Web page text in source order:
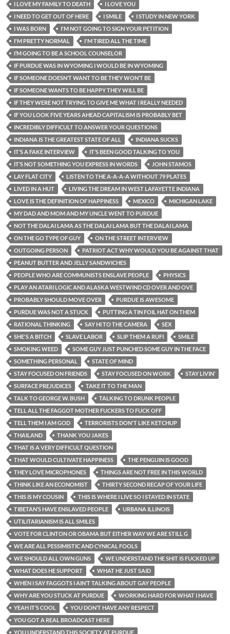
I LOVE MY FAMILY TO DEATH
I LOVE YOU
I NEED TO GET OUT OF HERE
I SMILE
I STUDY IN NEW YORK
I WAS BORN
I'M NOT GOING TO SIGN YOUR PETITION
I'M PRETTY NORMAL
I'M TIRED ALL THE TIME
I’M GOING TO BE A SCHOOL COUNSELOR
IF PURDUE WAS IN WYOMING I WOULD BE IN WYOMING
IF SOMEONE DOESN’T WANT TO BE THEY WON’T BE
IF SOMEONE WANTS TO BE HAPPY THEY WILL BE
IF THEY WERE NOT TRYING TO GIVE ME WHAT I REALLY NEEDED
IF YOU LOOK FIVE YEARS AHEAD CAPITALISM IS PROBABLY BET
INCREDIBLY DIFFICULT TO ANSWER YOUR QUESTIONS
INDIANA IS THE GREATEST STATE OF ALL
INDIANA SUCKS
IT’S A FAKE INTERVIEW
IT’S BEEN GOOD TALKING TO YOU
IT’S NOT SOMETHING YOU EXPRESS IN WORDS
JOHN STAMOS
LAY FLAT CITY
LISTEN TO THE A-A-A-A WITHOUT 79 PLATES
LIVED IN A HUT
LIVING THE DREAM IN WEST LAFAYETTE INDIANA
LOVE IS THE DEFINITION OF HAPPINESS
MEXICO
MICHIGAN LAKE
MY DAD AND MOM AND MY UNCLE WENT TO PURDUE
NOT THE DALAI LAMA AS THE DALAI LAMA BUT THE DALAI LAMA
ON THE GO TYPE OF GUY
ON THE STREET INTERVIEW
OUTGOING PERSON
PATRIOT ACT WHY WOULD YOU BE AGAINST THAT
PEANUT BUTTER AND JELLY SANDWICHES
PEOPLE WHO ARE COMMUNISTS ENSLAVE PEOPLE
PHYSICS
PLAY AN ATARI LOGIC AND ALASKA WESTWIND CD OVER AND OVE
PROBABLY SHOULD MOVE OVER
PURDUE IS AWESOME
PURDUE WAS NOT A STUCK
PUTTING A TIN FOIL HAT ON THEM
RATIONAL THINKING
SAY HI TO THE CAMERA
SEX
SHE'S A BITCH
SLAVE LABOR SLIP THEM A RUFI
SMILE
SMOKING WEED
SOME GUY JUST PUNCHED SOME GUY IN THE FACE
SOMETHING PERSONAL
STATE OF MIND
STAY FOCUSED ON FRIENDS
STAY FOCUSED ON WORK
STAY LIVIN’
SURFACE PREJUDICES
TAKE IT TO THE MAN
TALK TO GEORGE W. BUSH
TALKING TO DRUNK PEOPLE
TELL ALL THE FAGGOT MOTHER FUCKERS TO FUCK OFF
TELL THEM I AM GOD
TERRORISTS DON'T LIKE KETCHUP
THAILAND
THANK YOU JAKES
THAT IS A VERY DIFFICULT QUESTION
THAT WOULD CULTIVATE HAPPINESS
THE PENGUIN IS GOOD
THEY LOVE MICROPHONES
THINGS ARE NOT FREE IN THIS WORLD
THINK LIKE AN ECONOMIST
THIRTY SECOND RECAP OF YOUR LIFE
THIS IS MY COUSIN
THIS IS WHERE I LIVE SO I STAYED IN STATE
TIBETAN’S HAVE ENSLAVED PEOPLE
URBANA ILLINOIS
UTILITARIANISM IS ALL SMILES
VOTE FOR CLINTON OR OBAMA BUT EITHER WAY WE ARE STILL G
WE ARE ALL PESSIMISTIC AND CYNICAL FOOLS
WE SHOULD ALL OWN GUNS
WE UNDERSTAND THE SHIT IS FUCKED UP
WHAT DOES HE SUPPORT
WHAT HE JUST SAID
WHEN I SAY FAGGOTS I AIN’T TALKING ABOUT GAY PEOPLE
WHY ARE YOU STUCK AT PURDUE
WORKING HARD FOR WHAT I HAVE
YEAH IT’S COOL
YOU DON’T HAVE ANY RESPECT
YOU GOT A REAL BROADCAST HERE
YOU UNDERSTAND THIS SOCIETY AT PURDUE